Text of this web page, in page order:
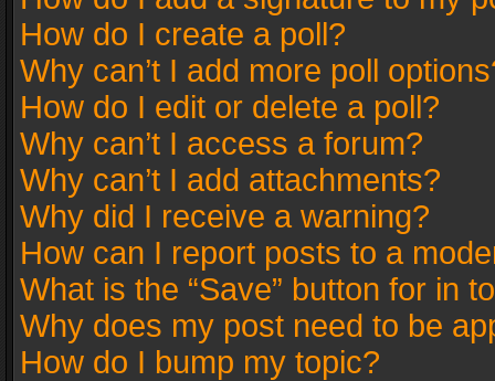
How do I create a poll?
Why can’t I add more poll
How do I edit or delete a poll?
Why can’t I access a forum?
Why can’t I add attachments?
Why did I receive a warning?
How can I report posts to a
What is the “Save” button for in
Why does my post need to be
How do I bump my topic?